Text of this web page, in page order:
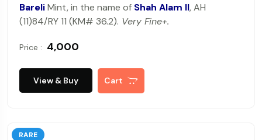
BareliMint, in the name of Shah Alam II, AH
(11)84/RY 11 (KM# 36.2). Very Fine+.
Price : ₹ 4,000
View & Buy Cart
RARE